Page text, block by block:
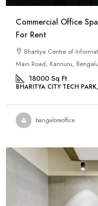
Commercial Office
For Rent
Bhartiya Centre of
Main Road, Kannuru,
18000 Sq Ft
BHARITYA CITY TECH
bangaloreoffice